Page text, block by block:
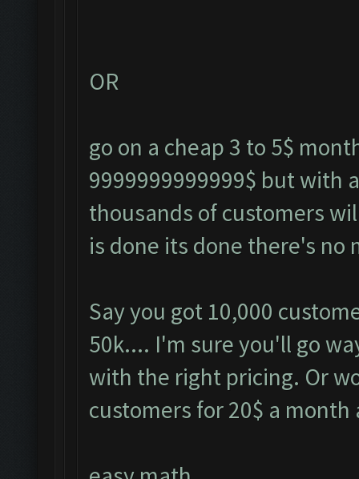
OR
go on a cheap 3 to 5$
9999999999999$ but with
thousands of customers
is done its done there's
Say you got 10,000
50k.... I'm sure you'll go
with the right pricing. Or
customers for 20$ a month